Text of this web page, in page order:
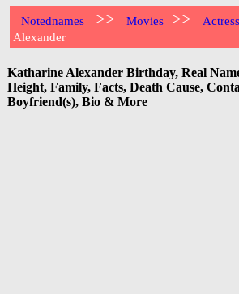
Notednames >> Movies >> Actress
Alexander
Katharine Alexander Birthday, Real
Height, Family, Facts, Death Cause,
Boyfriend(s), Bio & More